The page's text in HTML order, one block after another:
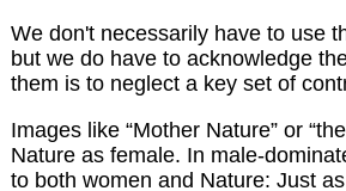
We don't necessarily have to use
but we do have to acknowledge
them is to neglect a key set of
Images like “Mother Nature” or
Nature as female. In male-
to both women and Nature: Just